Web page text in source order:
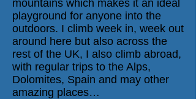
mountains which makes it an ideal
playground for anyone into the
outdoors. I climb week in, week out
around here but also across the
rest of the UK, I also climb abroad,
with regular trips to the Alps,
Dolomites, Spain and may other
amazing places…